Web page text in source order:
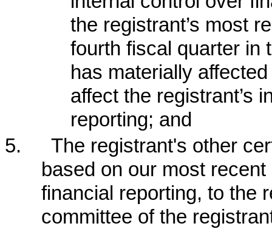
the registrant’s most
fourth fiscal quarter in
has materially
affect the registrant’s
reporting; and
5.
The registrant's other
based on our most
financial reporting, to the
committee of the